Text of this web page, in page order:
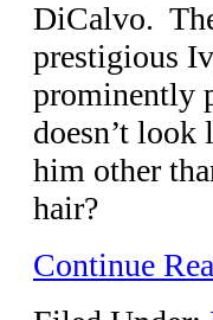
DiCalvo.
prestigious
prominently
doesn’t look
him other
hair?
Continue